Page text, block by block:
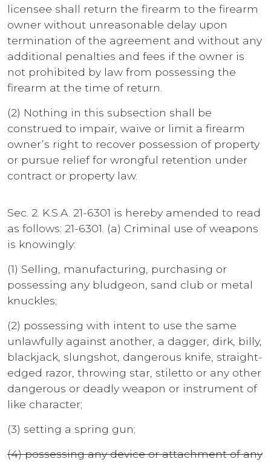
licensee shall return the firearm to the firearm
owner without unreasonable delay upon
termination of the agreement and without any
additional penalties and fees if the owner is
not prohibited by law from possessing the
firearm at the time of return.
(2) Nothing in this subsection shall be
construed to impair, waive or limit a firearm
owner’s right to recover possession of property
or pursue relief for wrongful retention under
contract or property law.
Sec. 2. K.S.A. 21-6301 is hereby amended to read
as follows: 21-6301. (a) Criminal use of weapons
is knowingly:
(1) Selling, manufacturing, purchasing or
possessing any bludgeon, sand club or metal
knuckles;
(2) possessing with intent to use the same
unlawfully against another, a dagger, dirk, billy,
blackjack, slungshot, dangerous knife, straight-
edged razor, throwing star, stiletto or any other
dangerous or deadly weapon or instrument of
like character;
(3) setting a spring gun;
(4) possessing any device or attachment of any